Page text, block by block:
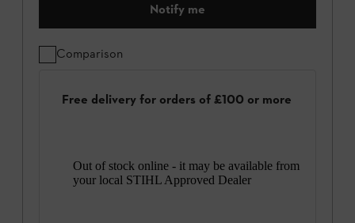
Notify me
Comparison
Free delivery for orders of £100 or more
Out of stock online - it may be available from
your local STIHL Approved Dealer